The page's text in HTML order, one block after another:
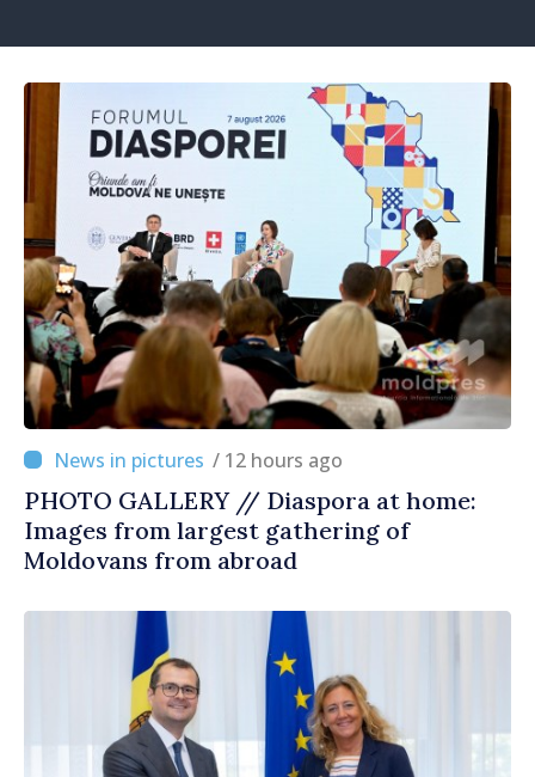
/ 12 hours ago
PHOTO GALLERY // Diaspora at home:
Images from largest gathering of
Moldovans from abroad